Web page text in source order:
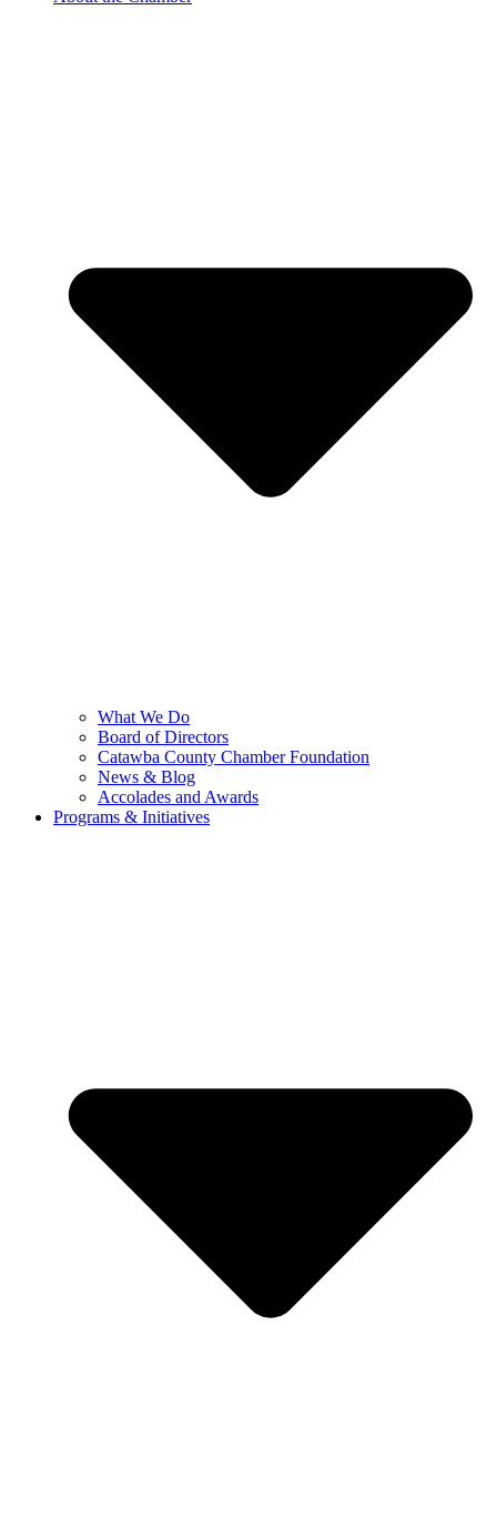
What We Do
Board of Directors
Catawba County Chamber Foundation
News & Blog
Accolades and Awards
Programs & Initiatives